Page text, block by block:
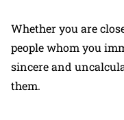
Whether you are
people whom you
sincere and
them.